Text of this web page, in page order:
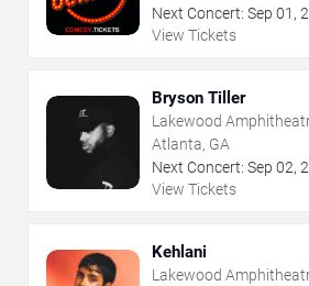
Next Concert: Sep 01 ,
View Tickets
Bryson Tiller
Lakewood
Atlanta, GA
Next Concert: Sep 02,
View Tickets
Kehlani
Lakewood